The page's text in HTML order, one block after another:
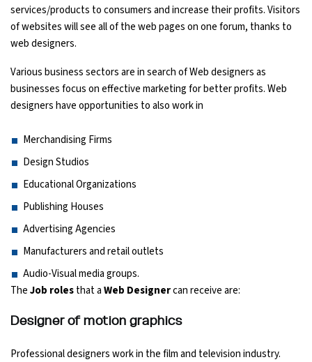
services/products to consumers and increase their profits. Visitors
of websites will see all of the web pages on one forum, thanks to
web designers.
Various business sectors are in search of Web designers as
businesses focus on effective marketing for better profits. Web
designers have opportunities to also work in
Merchandising Firms
Design Studios
Educational Organizations
Publishing Houses
Advertising Agencies
Manufacturers and retail outlets
Audio-Visual media groups.
TheJob rolesthat aWeb Designercan receive are:
Designer of motion graphics
Professional designers work in the film and television industry.
AWS Course
Devops Course